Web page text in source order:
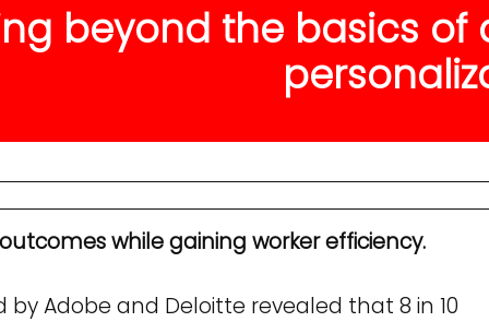
beyond the basics
while gaining worker efficiency.
Adobe and Deloitte revealed that 8 in 10